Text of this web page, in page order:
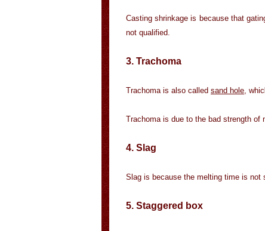
Casting shrinkage is because that
not qualified.
3. Trachoma
Trachoma is also called sand hole,
Trachoma is due to the bad strength of
4. Slag
Slag is because the melting time is not
5. Staggered box